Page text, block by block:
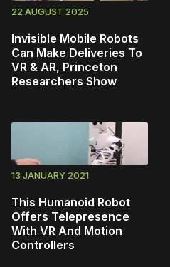
22 AUGUST 2025
Invisible Mobile Robots
Can Make Deliveries To
VR & AR, Princeton
Researchers Show
13 JANUARY 2021
This Humanoid Robot
Offers Telepresence
With VR And Motion
Controllers